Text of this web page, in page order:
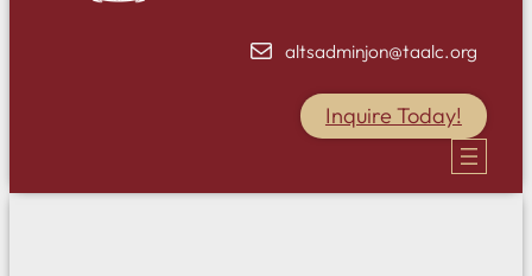
altsadminjon@taalc.org
Inquire Today!